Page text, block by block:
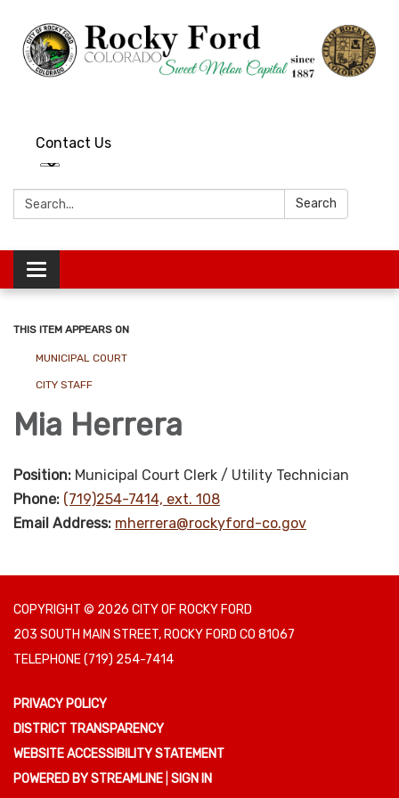
Contact Us
Search: Search
Toggle
navigation
THIS ITEM APPEARS ON
MUNICIPAL COURT
CITY STAFF
Mia Herrera
Position: Municipal Court Clerk / Utility Technician
Phone: (719)254-7414, ext. 108
Email Address: mherrera@rockyford-co.gov
COPYRIGHT © 2026 CITY OF ROCKY FORD
203 SOUTH MAIN STREET, ROCKY FORD CO 81067
TELEPHONE(719) 254-7414
PRIVACY POLICY
DISTRICT TRANSPARENCY
WEBSITE ACCESSIBILITY STATEMENT
POWERED BY STREAMLINE SIGN IN